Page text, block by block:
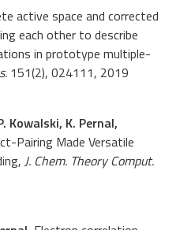
active space and corrected
each other to describe
in prototype multiple-
151(2), 024111, 2019
Kowalski, K. Pernal,
Pairing Made Versatile
J. Chem. Theory Comput.